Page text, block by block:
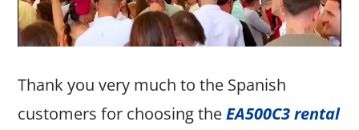
Thank you very much to the Spanish
customers for choosing theEA500C3 rental